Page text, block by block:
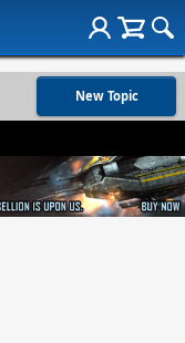
New Topic